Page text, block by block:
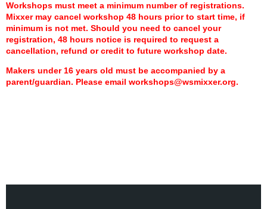
Workshops must meet a minimum number of registrations.
Mixxer may cancel workshop 48 hours prior to start time, if
minimum is not met. Should you need to cancel your
registration, 48 hours notice is required to request a
cancellation, refund or credit to future workshop date.
Makers under 16 years old must be accompanied by a
parent/guardian. Please email workshops@wsmixxer.org.